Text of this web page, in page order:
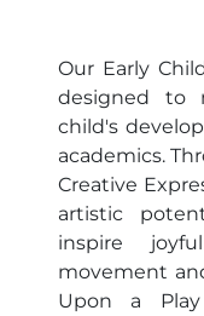
Our Early
designed to
child's
academics.
Creative
artistic
inspire
movement
Upon a